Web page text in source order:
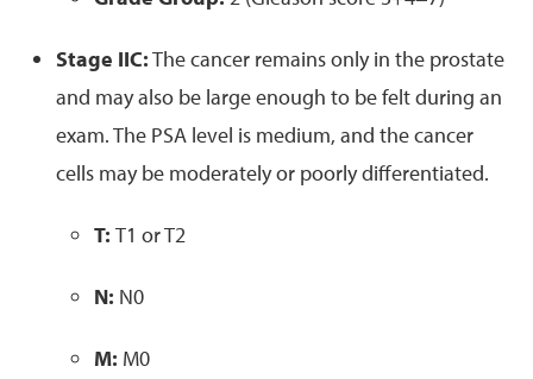
Stage IIC:The cancer remains only in the prostate
and may also be large enough to be felt during an
exam. The PSA level is medium, and the cancer
cells may be moderately or poorly differentiated.
T: T1 or T2
N: N0
M: M0